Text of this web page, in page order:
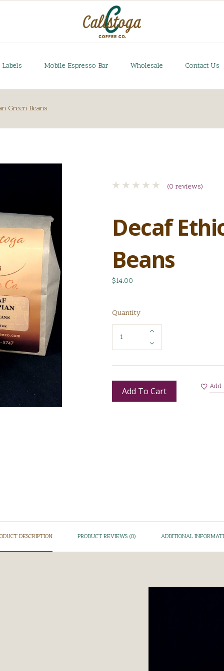
Mobile Espresso Bar Wholesale Contact Us
Green Beans
(0 reviews)
Decaf
Beans
$14.00
Quantity
Add To Cart
DESCRIPTION PRODUCT REVIEWS (0) ADDITIONAL